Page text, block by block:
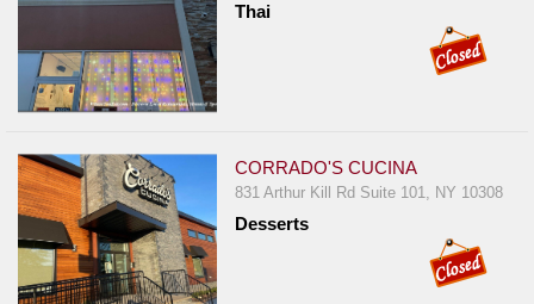
Thai
CORRADO'S CUCINA
831 Arthur Kill Rd Suite 101, NY 10308
Desserts